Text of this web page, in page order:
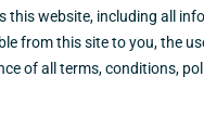
this website, including all
from this site to you, the
of all terms, conditions,